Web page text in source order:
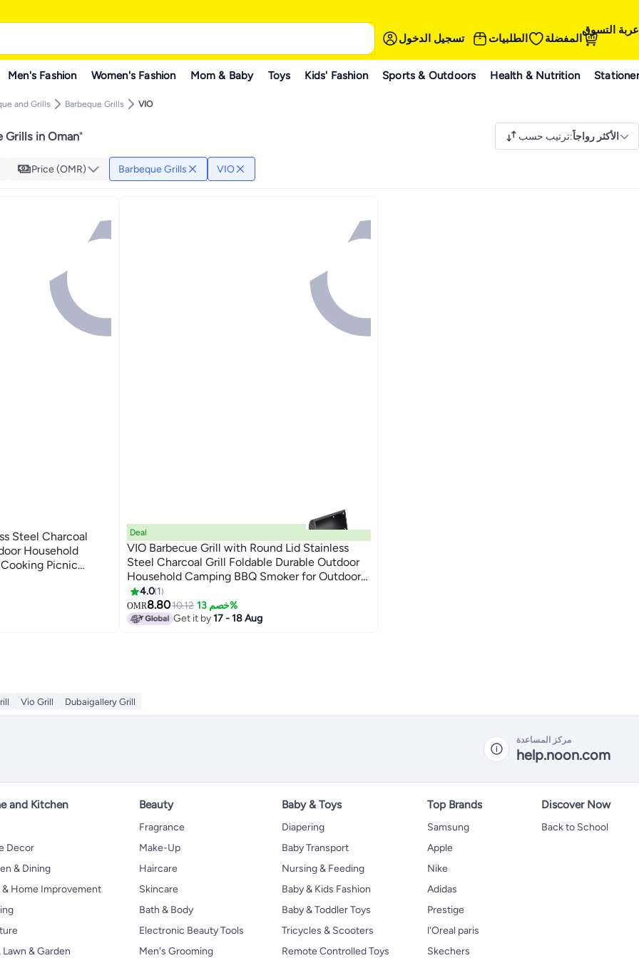
تسجيل الدخول الطلبيات المفضلة
عربة التسوق
Men's Fashion Women's Fashion Mom & Baby Toys Kids' Fashion Sports & Outdoors Health & Nutrition
and Grills Barbeque Grills VIO
Grills in Oman" ترتيب حسب:الأكثر رواجاً
Price (OMR) Barbeque Grills VIO
Steel Charcoal
Household
Picnic
Together Patio
Barbecue With Lid
Deal
VIO Barbecue Grill with Round Lid Stainless
Steel Charcoal Grill Foldable Durable Outdoor
Household Camping BBQ Smoker for Outdoor
Cooking Picnic Patio Backyard Camping
Cooking
4.0 1
OMR8.8010.12
خصم 13%
Get it by17 - 18 Aug
Vio Grill Dubaigallery Grill
مركز المساعدة
help.noon.com
and Kitchen
Decor
& Dining
& Home Improvement
Lawn & Garden
Beauty
Fragrance
Make-Up
Haircare
Skincare
Bath & Body
Electronic Beauty Tools
Men's Grooming
Baby & Toys
Diapering
Baby Transport
Nursing & Feeding
Baby & Kids Fashion
Baby & Toddler Toys
Tricycles & Scooters
Remote Controlled Toys
Top Brands
Samsung
Apple
Nike
Adidas
Prestige
l'Oreal paris
Skechers
Discover Now
Back to School